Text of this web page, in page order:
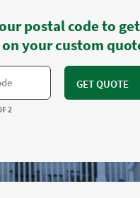
postal code to get
your custom
GET QUOTE
2